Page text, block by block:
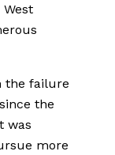
the failure
the
was
more